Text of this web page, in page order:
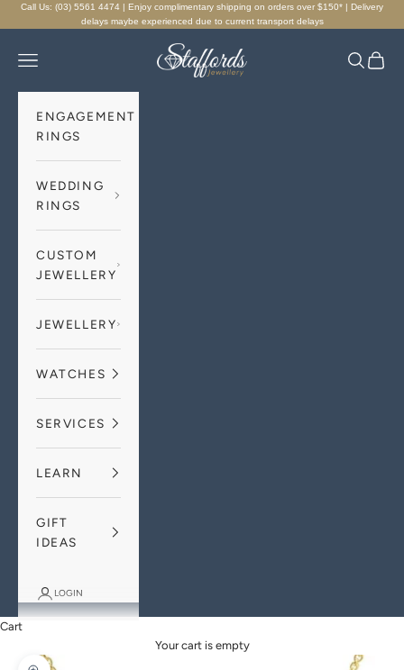
Skip to content
Call Us: (03) 5561 4474 | Enjoy complimentary shipping on orders over $150* | Delivery
delays maybe experienced due to current transport delays
Staffords Jewellery
Navigation menu Search
Cart
ENGAGEMENT
RINGS
WEDDING
RINGS
CUSTOM
JEWELLERY
JEWELLERY
WATCHES
SERVICES
LEARN
GIFT
IDEAS
LOGIN
Cart
Your cart is empty